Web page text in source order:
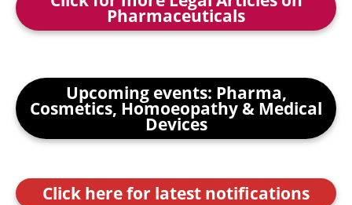
Pharmaceuticals
Upcoming events: Pharma,
Cosmetics, Homoeopathy & Medical
Devices
Click here for latest notifications